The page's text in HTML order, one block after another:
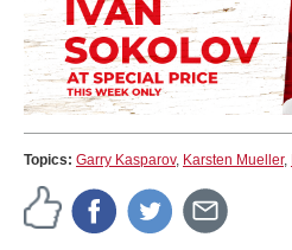
Topics: Garry Kasparov, Karsten Mueller,